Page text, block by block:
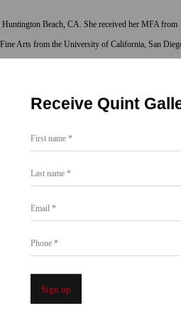
Beach, CA. She received her MFA from
Arts from the University of California, San
Chiaro Award, Headlands Center for the Arts,
Arts and Architecture Program, Harrisburg, PA;
van Genderen participated in Art Unlimited, Art
at the Chinati Foundation in Marfa, TX. She is
and Los Angeles.
Receive Quint
First name *
Last name *
Email *
Phone *
Sign up